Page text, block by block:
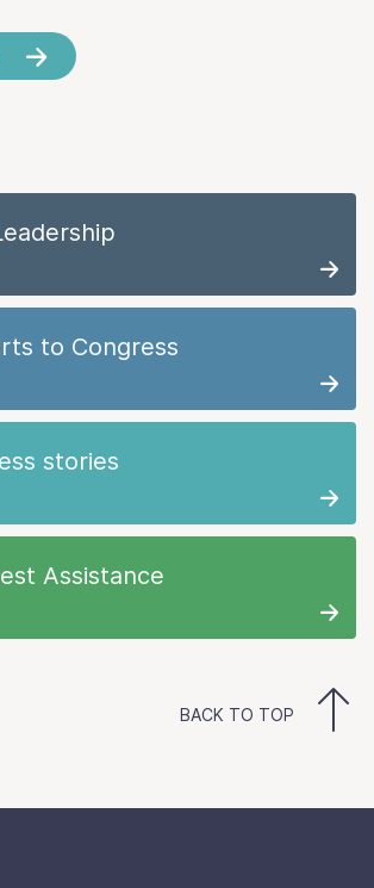
to Congress
stories
Assistance
BACK TO TOP